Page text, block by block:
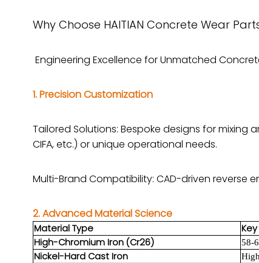
Why Choose HAITIAN Concrete Wear
Engineering Excellence for Unmatched
1. Precision Customization
Tailored Solutions: Bespoke designs for mixing
CIFA, etc.) or unique operational needs.
Multi-Brand Compatibility: CAD-driven reverse
2. Advanced Material Science
Material Type
High-Chromium Iron (Cr26)
58-
Nickel-Hard Cast Iron